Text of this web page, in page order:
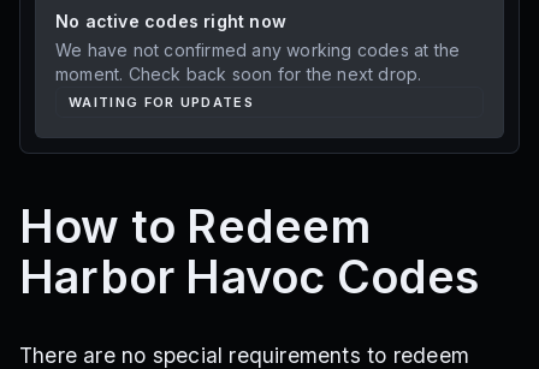
No active codes right now
We have not confirmed any working codes at the
moment. Check back soon for the next drop.
WAITING FOR UPDATES
How to Redeem
Harbor Havoc Codes
There are no special requirements to redeem